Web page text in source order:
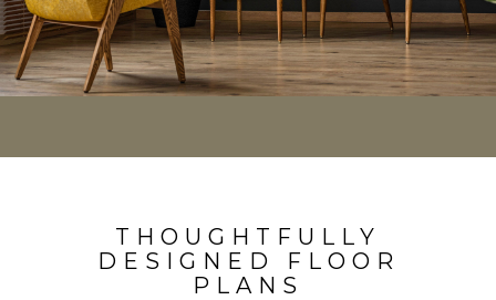
THOUGHTFULLY
DESIGNED FLOOR
PLANS